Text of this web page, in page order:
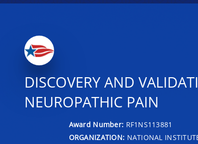
DISCOVERY AND
NEUROPATHIC PAIN
Award Number: RF1NS113881
ORGANIZATION: NATIONAL